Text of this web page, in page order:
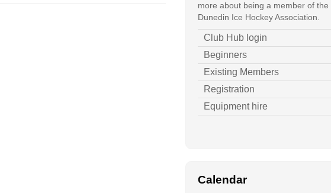
more about being a member of the
Dunedin Ice Hockey Association.
Club Hub login
Beginners
Existing Members
Registration
Equipment hire
Calendar